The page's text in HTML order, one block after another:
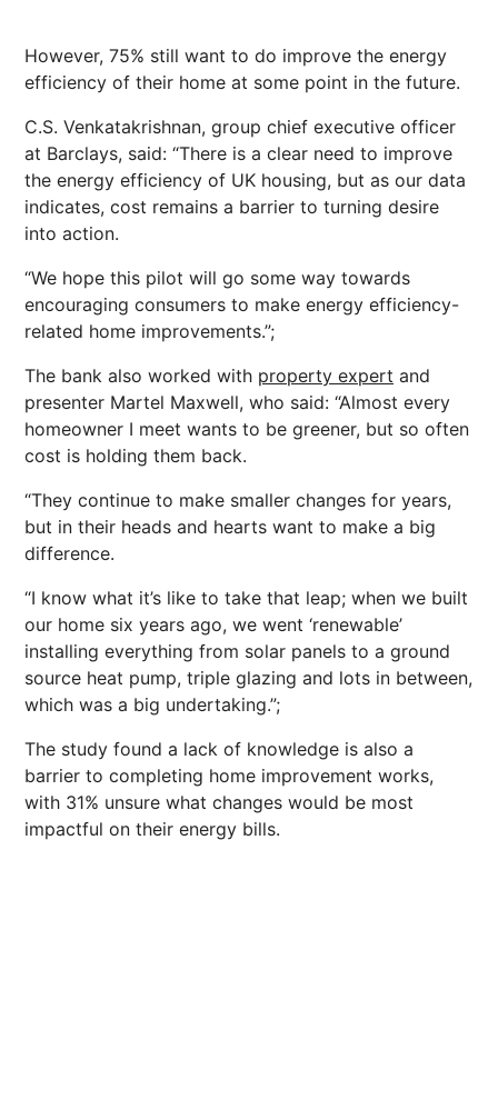
However, 75% still want to do improve the energy
efficiency of their home at some point in the future.
C.S. Venkatakrishnan, group chief executive officer
at Barclays, said: “There is a clear need to improve
the energy efficiency of UK housing, but as our data
indicates, cost remains a barrier to turning desire
into action.
“We hope this pilot will go some way towards
encouraging consumers to make energy efficiency-
related home improvements.”;
The bank also worked with property expert and
presenter Martel Maxwell, who said: “Almost every
homeowner I meet wants to be greener, but so often
cost is holding them back.
“They continue to make smaller changes for years,
but in their heads and hearts want to make a big
difference.
“I know what it’s like to take that leap; when we built
our home six years ago, we went ‘renewable’
installing everything from solar panels to a ground
source heat pump, triple glazing and lots in between,
which was a big undertaking.”;
The study found a lack of knowledge is also a
barrier to completing home improvement works,
with 31% unsure what changes would be most
impactful on their energy bills.